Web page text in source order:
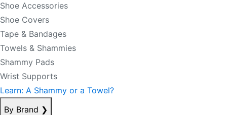
Shoe Accessories
Shoe Covers
Tape & Bandages
Towels & Shammies
Shammy Pads
Wrist Supports
Learn: A Shammy or a Towel?
By Brand ❯